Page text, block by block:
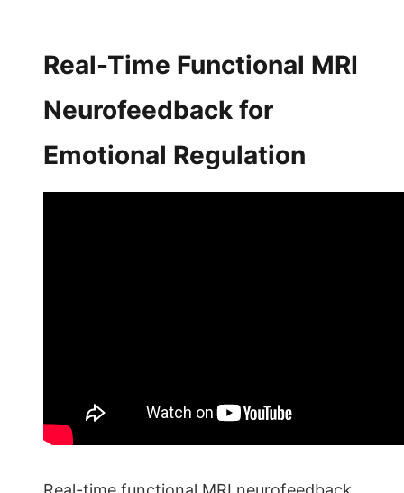
Real-Time Functional MRI
Neurofeedback for
Emotional Regulation